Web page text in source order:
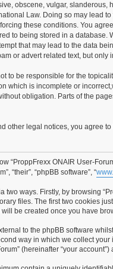
obscene, vulgar,
Law. Doing so may lead
these conditions. You
to being stored in a database.
that may lead to the data
or advert related text, but
to be responsible for the
which is incomplete or
obligation. Parts of the
other legal notices, you agree to
“ProppFrexx ONAIR User-
“their”, “phpBB software”, “
two ways. Firstly, by browsing
files. The first two cookies
be created once you have
to the phpBB software
way in which we collect
(hereinafter “your